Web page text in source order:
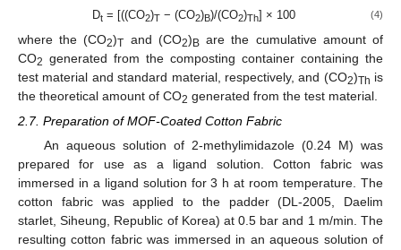
Dt = [((CO2)T − (CO2)B)/(CO2)Th] × 100 (4)
where the (CO2)T and (CO2) B are the cumulative amount of
CO2 generated from the composting container containing the
test material and standard material, respectively, and (CO2)Th is
the theoretical amount of CO2 generated from the test material.
2.7. Preparation of MOF-Coated Cotton Fabric
An aqueous solution of 2-methylimidazole (0.24 M) was
prepared for use as a ligand solution. Cotton fabric was
immersed in a ligand solution for 3 h at room temperature. The
cotton fabric was applied to the padder (DL-2005, Daelim
starlet, Siheung, Republic of Korea) at 0.5 bar and 1 m/min. The
resulting cotton fabric was immersed in an aqueous solution of